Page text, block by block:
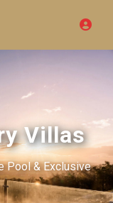
Villas
Pool & Exclusive